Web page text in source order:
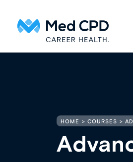
HOME COURSES